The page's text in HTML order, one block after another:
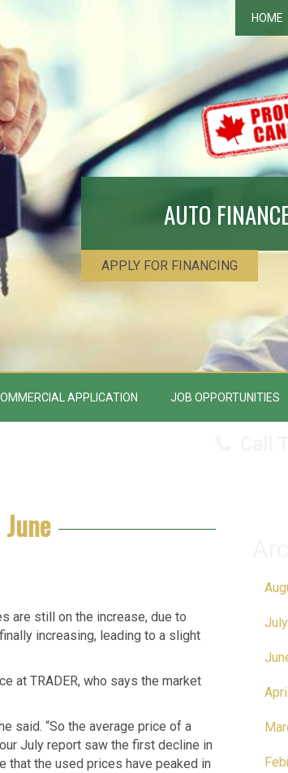
HOME
AUTO
APPLY FOR FINANCING
APPLICATION JOB OPPORTUNITIES
are still on the increase, due to
increasing, leading to a slight
at TRADER, who says the market
said. “So the average price of a
July report saw the first decline in
that the used prices have peaked in